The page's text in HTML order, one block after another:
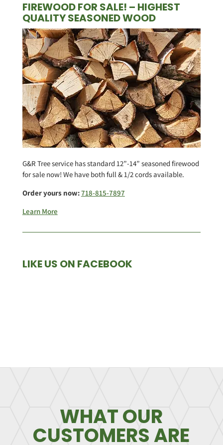
FIREWOOD FOR SALE! – HIGHEST
QUALITY SEASONED WOOD
G&R Tree service has standard 12”-14” seasoned firewood
for sale now! We have both full & 1/2 cords available.
Order yours now:718-815-7897
Learn More
LIKE US ON FACEBOOK
WHAT OUR
CUSTOMERS ARE